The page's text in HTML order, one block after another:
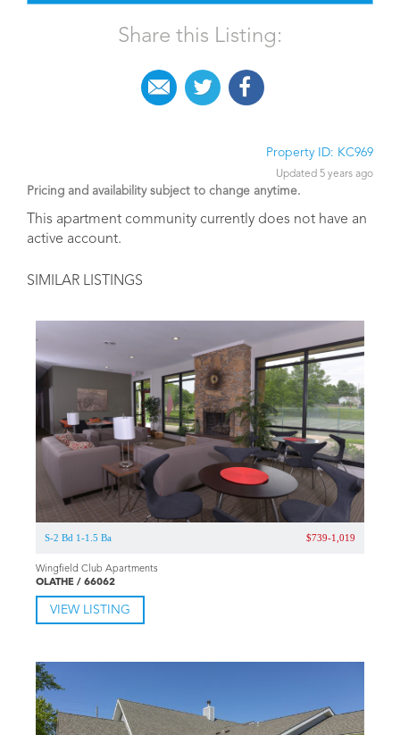
AMENITIES
LEASE DURATION
FURNISHINGS
Property ID: KC969
Updated 5 years ago
Pricing and availability subject to change anytime.
This apartment community currently does not have an
active account.
SIMILAR LISTINGS